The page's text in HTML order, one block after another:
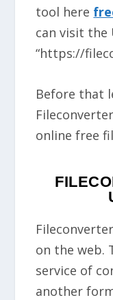
tool here
can visit the
“https://
Before that
online free
on the web.
service of
another